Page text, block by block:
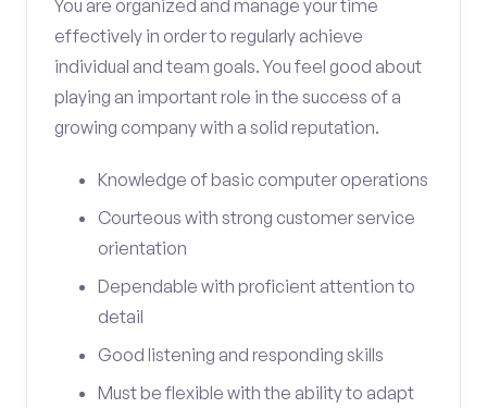
You are organized and manage your time
effectively in order to regularly achieve
individual and team goals. You feel good about
playing an important role in the success of a
growing company with a solid reputation.
Knowledge of basic computer operations
Courteous with strong customer service
orientation
Dependable with proficient attention to
detail
Good listening and responding skills
Must be flexible with the ability to adapt